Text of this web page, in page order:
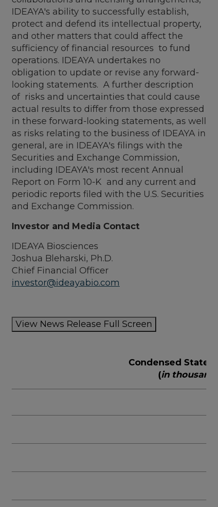
IDEAYA's ability to successfully establish,
protect and defend its intellectual property,
and other matters that could affect the
sufficiency of financial resources to fund
operations. IDEAYA undertakes no
obligation to update or revise any forward-
looking statements. A further description
of risks and uncertainties that could cause
actual results to differ from those expressed
in these forward-looking statements, as well
as risks relating to the business of IDEAYA in
general, are in IDEAYA's filings with the
Securities and Exchange Commission,
including IDEAYA's most recent Annual
Report on Form 10-K and any current and
periodic reports filed with the U.S. Securities
and Exchange Commission.
Investor and Media Contact
IDEAYA Biosciences
Joshua Bleharski, Ph.D.
Chief Financial Officer
investor@ideayabio.com
View News Release Full Screen
Condensed
(in